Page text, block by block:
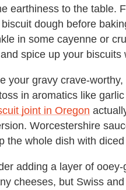
earthiness to the table.
dough before
in some cayenne or
spice up your biscuits
your gravy crave-
in aromatics like
joint in Oregon
Worcestershire
the whole dish with
adding a layer of
cheeses, but Swiss